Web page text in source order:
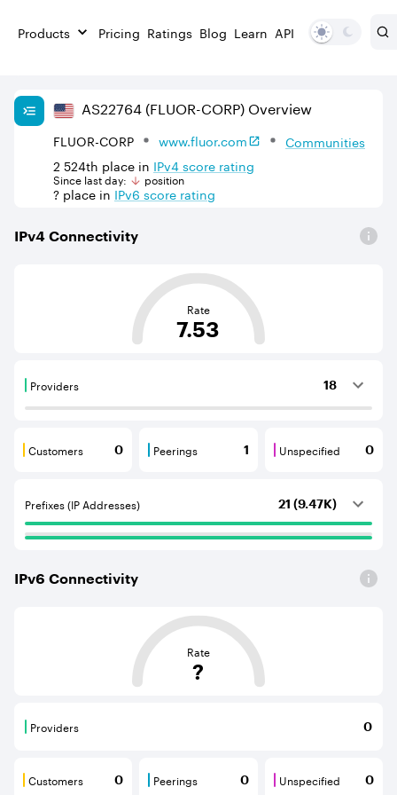
Products Pricing Ratings Blog Learn API
AS22764 (FLUOR-CORP) Overview
FLUOR-CORP www.fluor.com
Communities
2 524th place in IPv4score rating
Since last day: position
? place in IPv6 score rating
IPv4 Connectivity
This score is based on the average distance from an
Rate
7.53
Providers 18
Providers are BGP neighbours that supply internet
Customers 0
Customers are BGP neighbours that consume
Peerings 1
Peerings are BGP neighbours that
Unspecified 0
Unspecified are
Prefixes (IP Addresses) 21 (9.47K)
IPv6 Connectivity
This score is based on the average distance from an
Rate
?
Providers 0
Providers are BGP neighbours that supply internet
Customers 0
Customers are BGP neighbours that consume
Peerings 0
Peerings are BGP neighbours that
Unspecified 0
Unspecified are